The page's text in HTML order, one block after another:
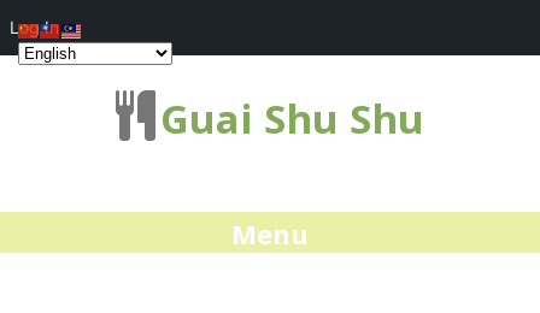
Guai Shu Shu
Menu
Log In